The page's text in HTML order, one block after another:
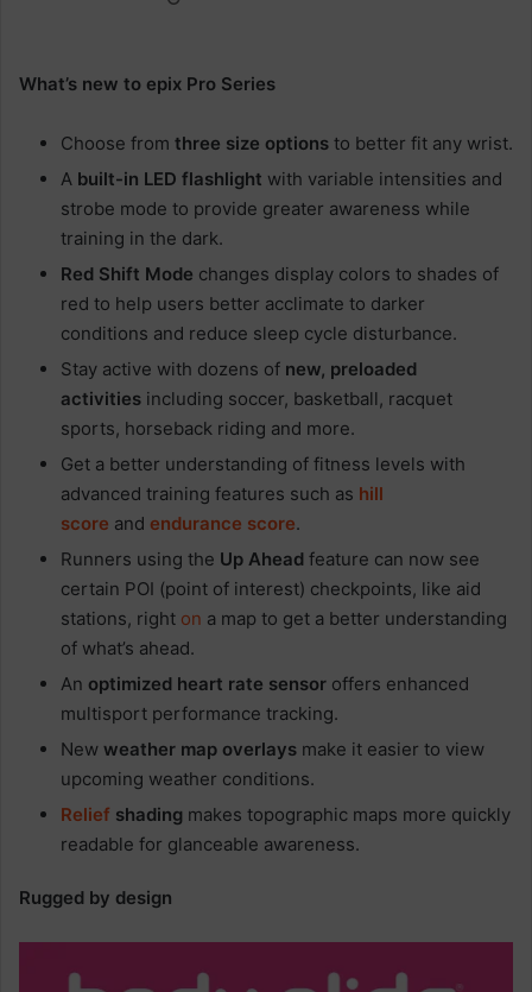
What’s new to epix Pro Series
Choose from three size options to better fit any wrist.
A built-in LED flashlight with variable intensities and
strobe mode to provide greater awareness while
training in the dark.
Red Shift Mode changes display colors to shades of
red to help users better acclimate to darker
conditions and reduce sleep cycle disturbance.
Stay active with dozens of new, preloaded
activities including soccer, basketball, racquet
sports, horseback riding and more.
Get a better understanding of fitness levels with
advanced training features such as hill
score and endurance score.
Runners using the Up Ahead feature can now see
certain POI (point of interest) checkpoints, like aid
stations, right on a map to get a better understanding
of what’s ahead.
An optimized heart rate sensor offers enhanced
multisport performance tracking.
New weather map overlays make it easier to view
upcoming weather conditions.
Relief shading makes topographic maps more quickly
readable for glanceable awareness.
Rugged by design